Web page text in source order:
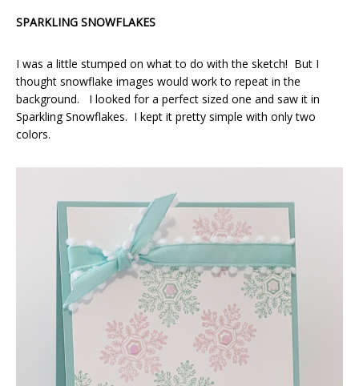
SPARKLING SNOWFLAKES
I was a little stumped on what to do with the sketch! But I
thought snowflake images would work to repeat in the
background. I looked for a perfect sized one and saw it in
Sparkling Snowflakes. I kept it pretty simple with only two
colors.